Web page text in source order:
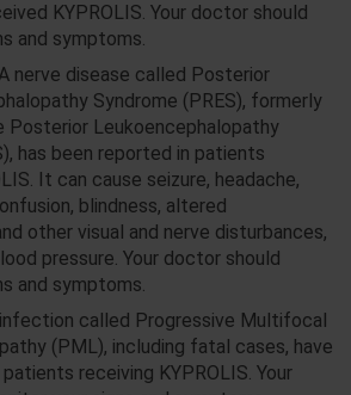
KYPROLIS. Your doctor should
and symptoms.
nerve disease called Posterior
Syndrome (PRES), formerly
Posterior Leukoencephalopathy
has been reported in patients
It can cause seizure, headache,
blindness, altered
other visual and nerve disturbances,
pressure. Your doctor should
and symptoms.
called Progressive Multifocal
(PML), including fatal cases, have
receiving KYPROLIS. Your